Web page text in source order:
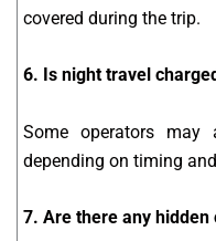
covered during the trip.
6. Is night travel
Some operators may
depending on timing
7. Are there any